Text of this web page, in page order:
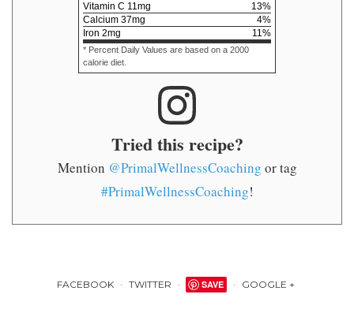
Vitamin C 11mg 13%
Calcium 37mg 4%
Iron 2mg 11%
* Percent Daily Values are based on a 2000
calorie diet.
Tried this recipe?
Mention @PrimalWellnessCoaching or tag
#PrimalWellnessCoaching!
FACEBOOK TWITTER SAVE GOOGLE +